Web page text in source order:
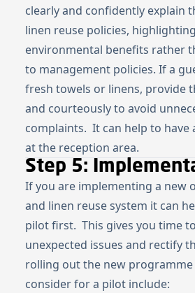
clearly and confidently explain
linen reuse policies,
environmental benefits rather
to management policies. If a
fresh towels or linens, provide
and courteously to avoid
complaints. It can help to have
at the reception area.
Step 5:
If you are implementing a new
and linen reuse system it can
pilot first. This gives you time
unexpected issues and rectify
rolling out the new
consider for a pilot include: